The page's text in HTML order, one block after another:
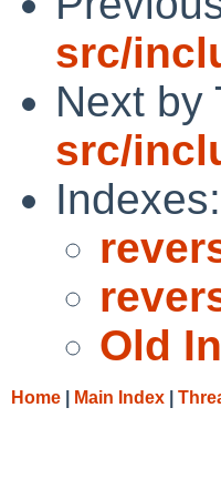
src/
Next by
src/
Indexes:
Old
Home Main Index